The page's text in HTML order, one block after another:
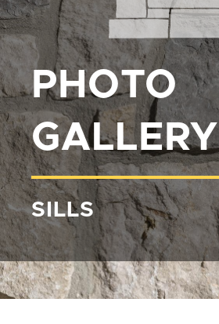
PHOTO
GALLERY
SILLS